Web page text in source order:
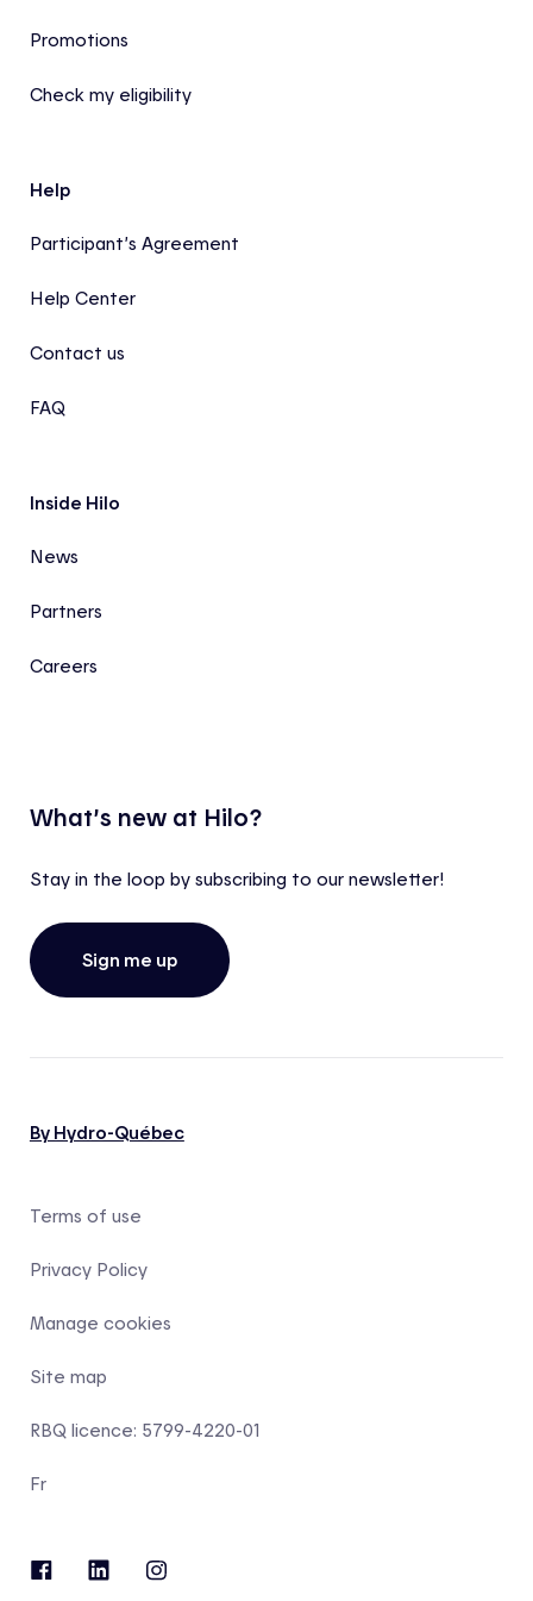
Promotions
Check my eligibility
Help
Participant’s Agreement
Help Center
Contact us
FAQ
Inside Hilo
News
Partners
Careers
What’s new at Hilo?
Stay in the loop by subscribing to our newsletter!
Sign me up
By Hydro-Québec
Terms of use
Privacy Policy
Manage cookies
Site map
RBQ licence: 5799-4220-01
Fr